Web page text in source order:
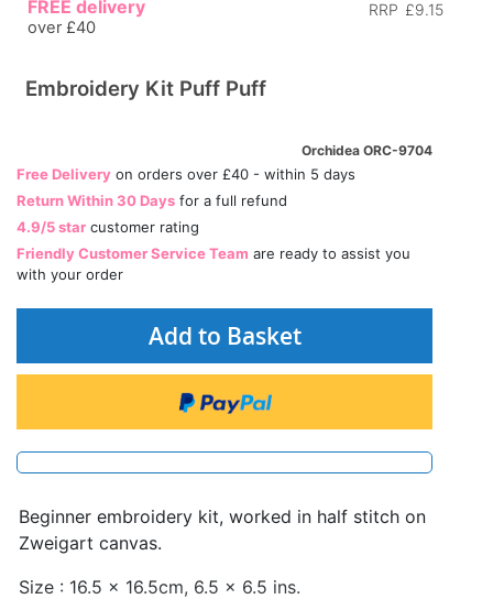
RRP £9.15
FREE delivery
over £40
Embroidery Kit Puff Puff
Orchidea ORC-9704
Free Delivery on orders over £40 - within 5 days
Return Within 30 Days for a full refund
4.9/5 star customer rating
Friendly Customer Service Team are ready to assist you
with your order
Add to Basket
Beginner embroidery kit, worked in half stitch on
Zweigart canvas.
Size : 16.5 x 16.5cm, 6.5 x 6.5 ins.